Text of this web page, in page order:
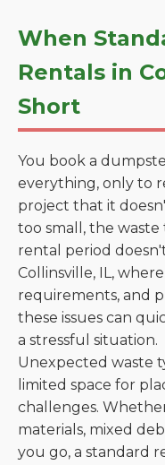
When
Rentals in
Short
You book a
everything, only to
project that it
too small, the
rental period
Collinsville, IL,
requirements, and
these issues can
a stressful situation.
Unexpected waste
limited space for
challenges.
materials, mixed
you go, a standard